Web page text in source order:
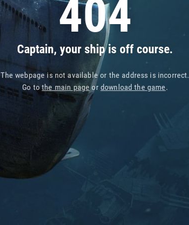
404
Captain, your ship is off course.
The webpage is not available or the address is incorrect.
Go tothe main pageor download the game.